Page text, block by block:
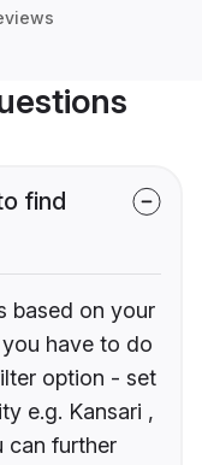
find
based on your
have to do
option - set
e.g. Kansari ,
can further